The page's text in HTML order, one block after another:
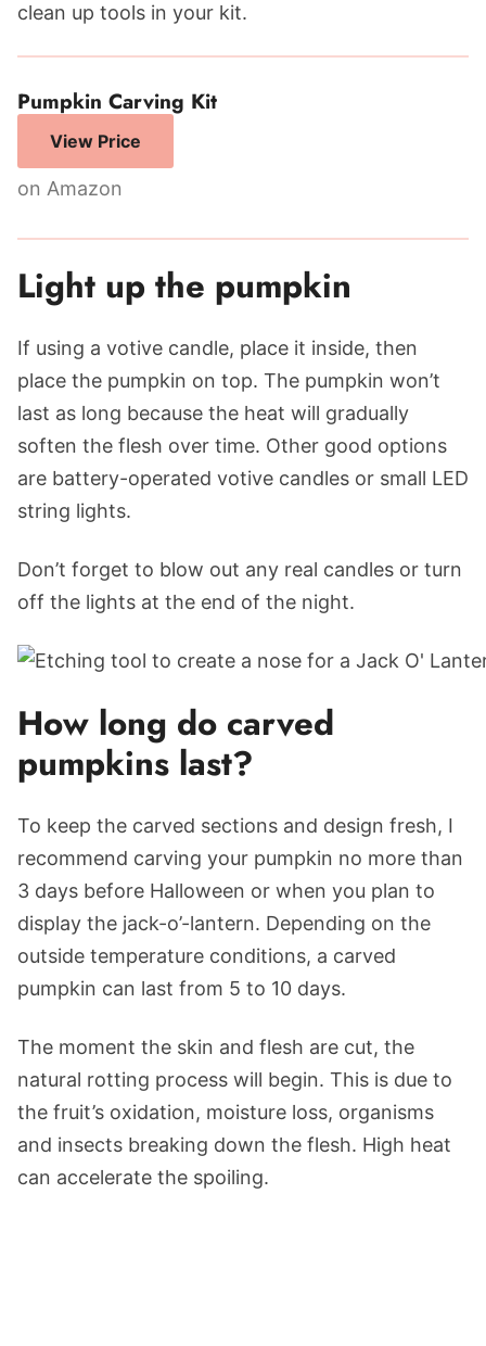
clean up tools in your kit.
Pumpkin Carving Kit
View Price
on Amazon
Light up the pumpkin
If using a votive candle, place it inside, then
place the pumpkin on top. The pumpkin won’t
last as long because the heat will gradually
soften the flesh over time. Other good options
are battery-operated votive candles or small LED
string lights.
Don’t forget to blow out any real candles or turn
off the lights at the end of the night.
How long do carved
pumpkins last?
To keep the carved sections and design fresh, I
recommend carving your pumpkin no more than
3 days before Halloween or when you plan to
display the jack-o’-lantern. Depending on the
outside temperature conditions, a carved
pumpkin can last from 5 to 10 days.
The moment the skin and flesh are cut, the
natural rotting process will begin. This is due to
the fruit’s oxidation, moisture loss, organisms
and insects breaking down the flesh. High heat
can accelerate the spoiling.